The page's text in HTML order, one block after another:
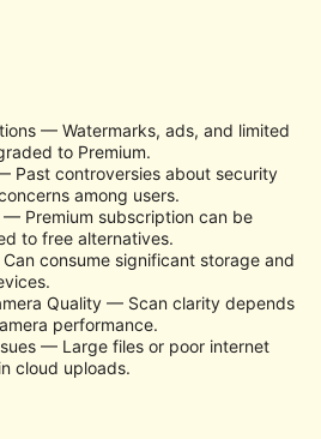
— Watermarks, ads, and limited
to Premium.
Past controversies about security
among users.
— Premium subscription can be
to free alternatives.
consume significant storage and
Quality — Scan clarity depends
performance.
— Large files or poor internet
cloud uploads.